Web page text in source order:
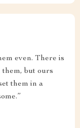
even. There is
but ours
them in a